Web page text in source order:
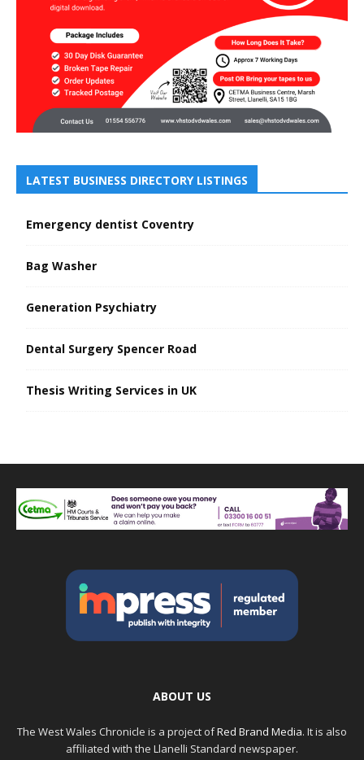
LATEST BUSINESS DIRECTORY LISTINGS
Emergency dentist Coventry
Bag Washer
Generation Psychiatry
Dental Surgery Spencer Road
Thesis Writing Services in UK
ABOUT US
The West Wales Chronicle is a project ofRed Brand Media. It is also
affiliated with the Llanelli Standard newspaper.